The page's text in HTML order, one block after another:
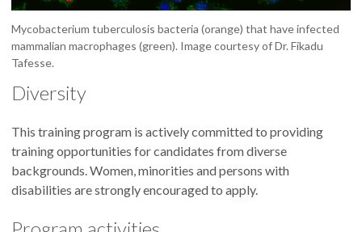
Mycobacterium tuberculosis bacteria (orange) that have infected
mammalian macrophages (green). Image courtesy of Dr. Fikadu
Tafesse.
Diversity
This training program is actively committed to providing
training opportunities for candidates from diverse
backgrounds. Women, minorities and persons with
disabilities are strongly encouraged to apply.